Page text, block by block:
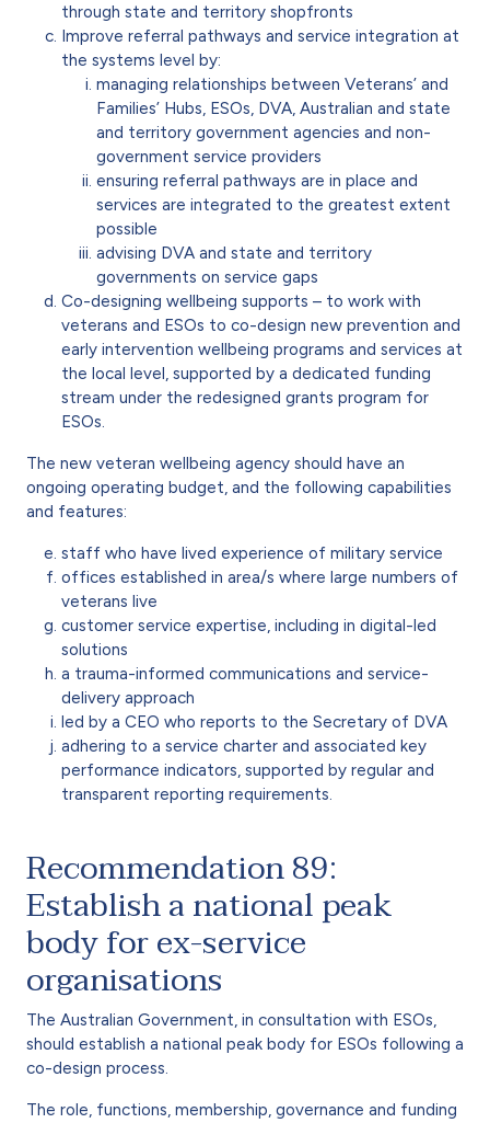
through state and territory shopfronts
Improve referral pathways and service integration at
the systems level by:
managing relationships between Veterans’ and
Families’ Hubs, ESOs, DVA, Australian and state
and territory government agencies and non-
government service providers
ensuring referral pathways are in place and
services are integrated to the greatest extent
possible
advising DVA and state and territory
governments on service gaps
Co-designing wellbeing supports – to work with
veterans and ESOs to co-design new prevention and
early intervention wellbeing programs and services at
the local level, supported by a dedicated funding
stream under the redesigned grants program for
ESOs.
The new veteran wellbeing agency should have an
ongoing operating budget, and the following capabilities
and features:
staff who have lived experience of military service
offices established in area/s where large numbers of
veterans live
customer service expertise, including in digital-led
solutions
a trauma-informed communications and service-
delivery approach
led by a CEO who reports to the Secretary of DVA
adhering to a service charter and associated key
performance indicators, supported by regular and
transparent reporting requirements.
Recommendation 89:
Establish a national peak
body for ex-service
organisations
The Australian Government, in consultation with ESOs,
should establish a national peak body for ESOs following a
co-design process.
The role, functions, membership, governance and funding